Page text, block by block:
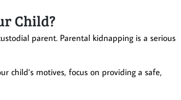
Child?
parent. Parental kidnapping is a serious
child’s motives, focus on providing a safe,